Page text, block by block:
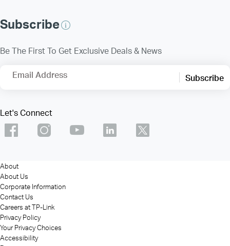
Subscribe
Be The First To Get Exclusive Deals & News
Email Address Subscribe
Let's Connect
About
About Us
Corporate Information
Contact Us
Careers at TP-Link
Privacy Policy
Your Privacy Choices
Accessibility